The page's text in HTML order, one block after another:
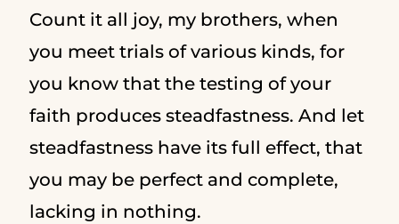
Count it all joy, my brothers, when
you meet trials of various kinds, for
you know that the testing of your
faith produces steadfastness. And let
steadfastness have its full effect, that
you may be perfect and complete,
lacking in nothing.